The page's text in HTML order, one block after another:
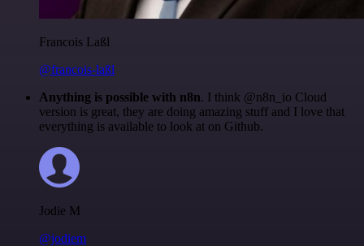
Francois Laßl
@francois-laßl
Anything is possible with n8n. I think @n8n_io Cloud
version is great, they are doing amazing stuff and I love that
everything is available to look at on Github.
Jodie M
@jodiem